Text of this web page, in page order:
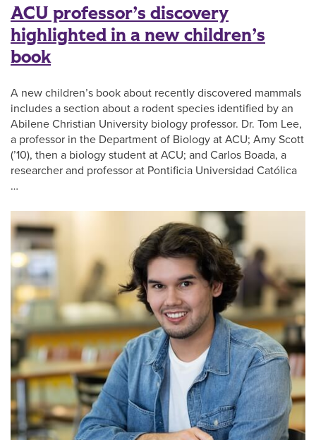
ACU professor’s discovery
highlighted in a new children’s
book
A new children’s book about recently discovered mammals
includes a section about a rodent species identified by an
Abilene Christian University biology professor. Dr. Tom Lee,
a professor in the Department of Biology at ACU; Amy Scott
(’10), then a biology student at ACU; and Carlos Boada, a
researcher and professor at Pontificia Universidad Católica
…